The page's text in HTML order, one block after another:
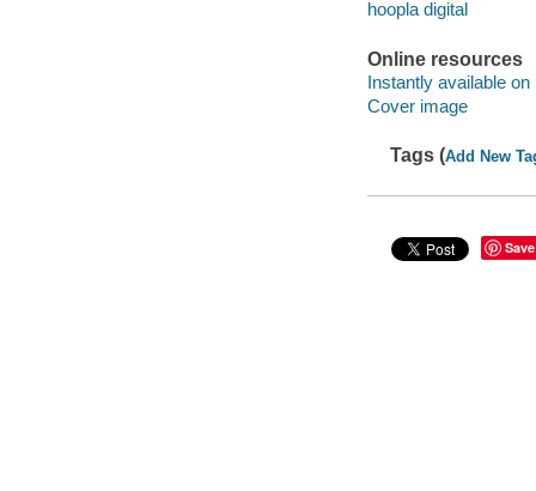
hoopla digital
Online resources
Instantly available on
Cover image
Tags (Add New
Save